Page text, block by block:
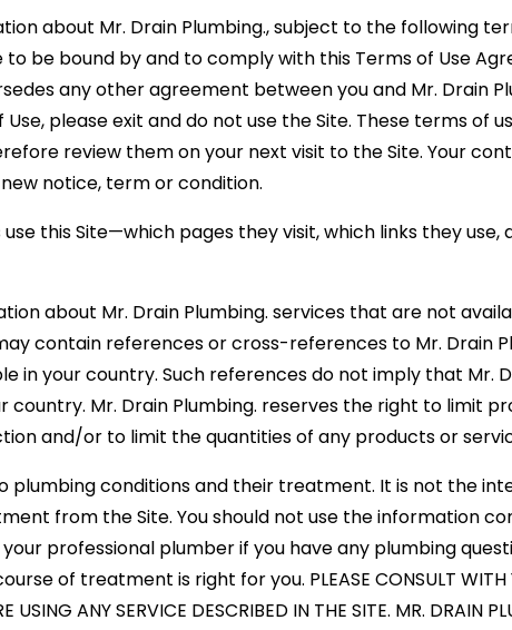
about Mr. Drain Plumbing., subject to the following
to be bound by and to comply with this Terms of Use
any other agreement between you and Mr. Drain
please exit and do not use the Site. These terms of
review them on your next visit to the Site. Your
notice, term or condition.
this Site—which pages they visit, which links they use,
about Mr. Drain Plumbing. services that are not
contain references or cross-references to Mr. Drain
in your country. Such references do not imply that Mr.
Mr. Drain Plumbing. reserves the right to limit
and/or to limit the quantities of any products or
conditions and their treatment. It is not the
from the Site. You should not use the information
professional plumber if you have any plumbing
of treatment is right for you. PLEASE CONSULT WITH
USING ANY SERVICE DESCRIBED IN THE SITE. MR. DRAIN